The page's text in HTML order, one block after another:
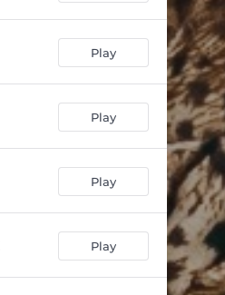
Play
Play
Play
Play